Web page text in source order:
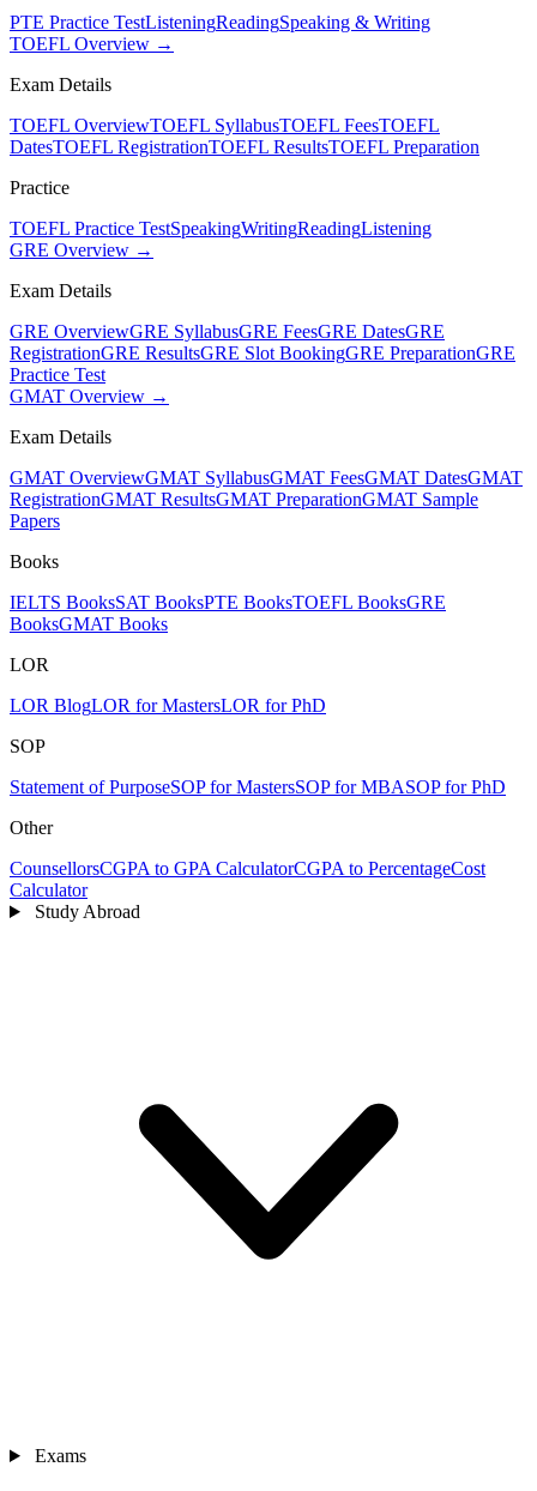
PTE Practice TestListeningReadingSpeaking & Writing
TOEFL Overview →
Exam Details
TOEFL OverviewTOEFL SyllabusTOEFL FeesTOEFL
DatesTOEFL RegistrationTOEFL ResultsTOEFL Preparation
Practice
TOEFL Practice TestSpeakingWritingReadingListening
GRE Overview →
Exam Details
GRE OverviewGRE SyllabusGRE FeesGRE DatesGRE
RegistrationGRE ResultsGRE Slot BookingGRE PreparationGRE
Practice Test
GMAT Overview →
Exam Details
GMAT OverviewGMAT SyllabusGMAT FeesGMAT DatesGMAT
RegistrationGMAT ResultsGMAT PreparationGMAT Sample
Papers
Books
IELTS BooksSAT BooksPTE BooksTOEFL BooksGRE
BooksGMAT Books
LOR
LOR BlogLOR for MastersLOR for PhD
SOP
Statement of PurposeSOP for MastersSOP for MBASOP for PhD
Other
CounsellorsCGPA to GPA CalculatorCGPA to PercentageCost
Calculator
Study Abroad
Exams